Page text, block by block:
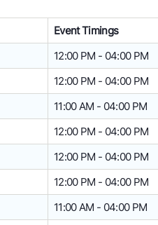
Event Timings
12:00 PM - 04:00 PM
12:00 PM - 04:00 PM
11:00 AM - 04:00 PM
12:00 PM - 04:00 PM
12:00 PM - 04:00 PM
12:00 PM - 04:00 PM
11:00 AM - 04:00 PM